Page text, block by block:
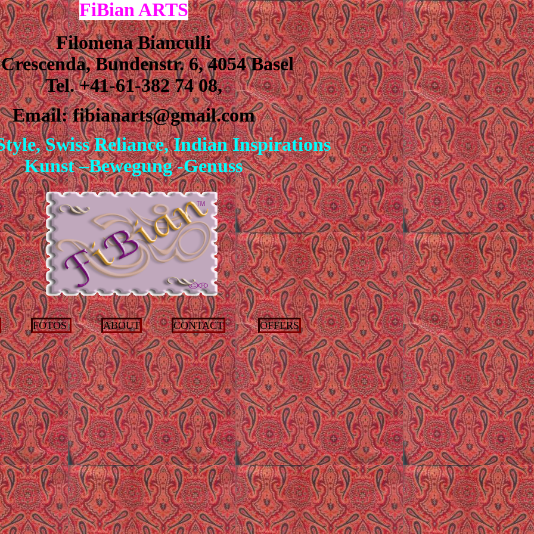
FiBianARTS
Filomena Bianculli
Bundenstr.6, 4054 Basel
Tel. +41-61-382 74 08,
Email: fibianarts@gmail.com
Swiss Reliance, Indian Inspirations
Kunst –Bewegung -Genuss
FOTOS ABOUT CONTACT OFFERS